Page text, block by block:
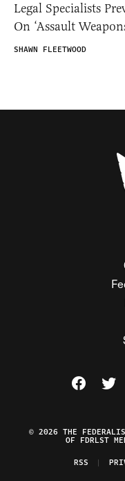
Legal Specialists
On ‘Assault
SHAWN FLEETWOOD
Visit The
© 2026 THE
OF FDRLST
RSS